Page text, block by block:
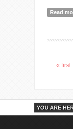
Read
Pages
« first
YOU ARE